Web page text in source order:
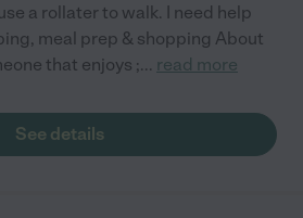
a rollater to walk. I need help
meal prep & shopping About
that enjoys ;... read more
See details